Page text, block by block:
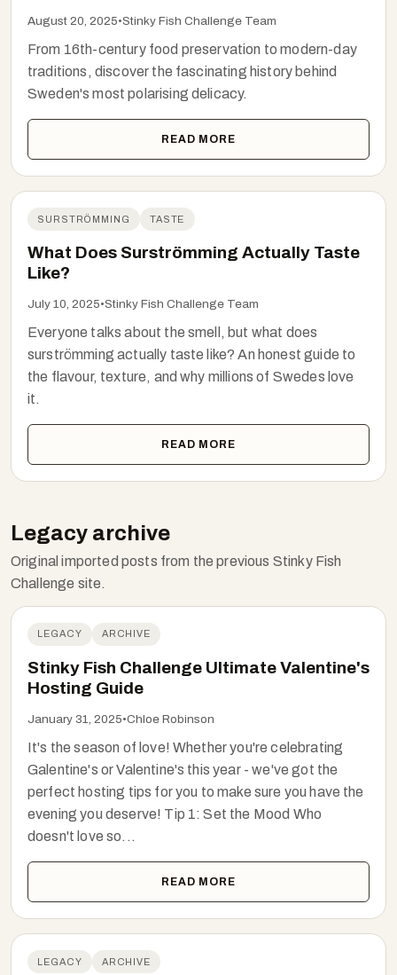
August 20, 2025•Stinky Fish Challenge Team
From 16th-century food preservation to modern-day
traditions, discover the fascinating history behind
Sweden's most polarising delicacy.
READ MORE
SURSTRÖMMING TASTE
What Does Surströmming Actually Taste
Like?
July 10, 2025•Stinky Fish Challenge Team
Everyone talks about the smell, but what does
surströmming actually taste like? An honest guide to
the flavour, texture, and why millions of Swedes love
it.
READ MORE
Legacy archive
Original imported posts from the previous Stinky Fish
Challenge site.
LEGACY ARCHIVE
Stinky Fish Challenge Ultimate Valentine's
Hosting Guide
January 31, 2025•Chloe Robinson
It's the season of love! Whether you're celebrating
Galentine's or Valentine's this year - we've got the
perfect hosting tips for you to make sure you have the
evening you deserve! Tip 1: Set the Mood Who
doesn't love so...
READ MORE
LEGACY ARCHIVE